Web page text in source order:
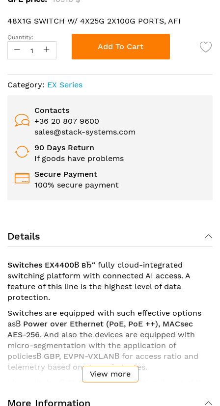
48X1G SWITCH W/ 4X25G 2X100G PORTS, AFI
Quantity:
Add To Cart
Category: EX Series
Contacts
+36 20 807 9600
sales@stack-systems.com
90 Days Return
If goods have problems
Secure Payment
100% secure payment
Details
Switches EX4400В вЂ“ fully cloud-integrated
switching platform with connected AI access. A
feature of this line is the highest level of data
protection.
Switches are equipped with such effective options
asВ Power over Ethernet (PoE, PoE ++), MACsec
AES-256. And also the devices are equipped with
micro-segmentation with the application of
policiesВ GBP, EVPN-VXLANВ for access ratio and
telemetry based on streaming rates.
EX4400Вare a functional part of the
Assurance. Thanks to this, any device from this
View more
More Information